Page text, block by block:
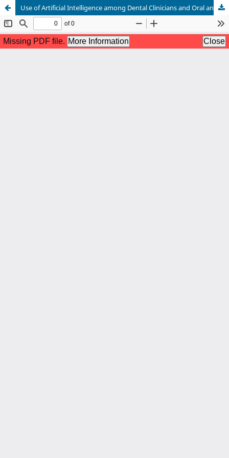
Use of Artificial Intelligence among Dental Clinicians and Oral and Maxillofacial Surgeons: A Cross-Sectional Survey